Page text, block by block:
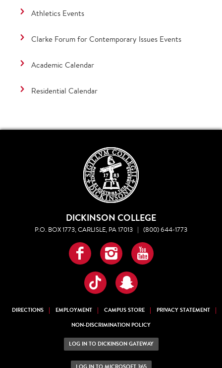
Athletics Events
Clarke Forum for Contemporary Issues Events
Academic Calendar
Residential Calendar
DICKINSON COLLEGE
P.O. BOX 1773, CARLISLE, PA 17013 | (800) 644-1773
Facebook
InstagramYouTube
TikTokSnapchat
DIRECTIONS EMPLOYMENT CAMPUS STORE
PRIVACY STATEMENT
NON-DISCRIMINATION POLICY
LOG IN TO DICKINSON GATEWAY